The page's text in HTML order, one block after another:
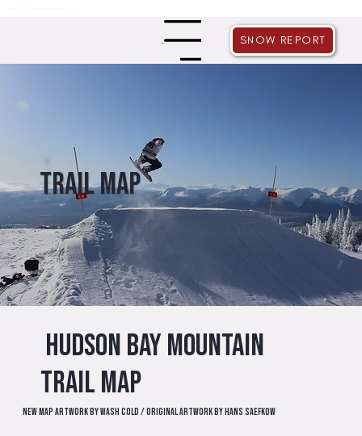
Menu SNOW REPORT
Trail map
Hudson Bay Mountain
Trail Map
New map artwork by Wash Cold / Original artwork by Hans Saefkow